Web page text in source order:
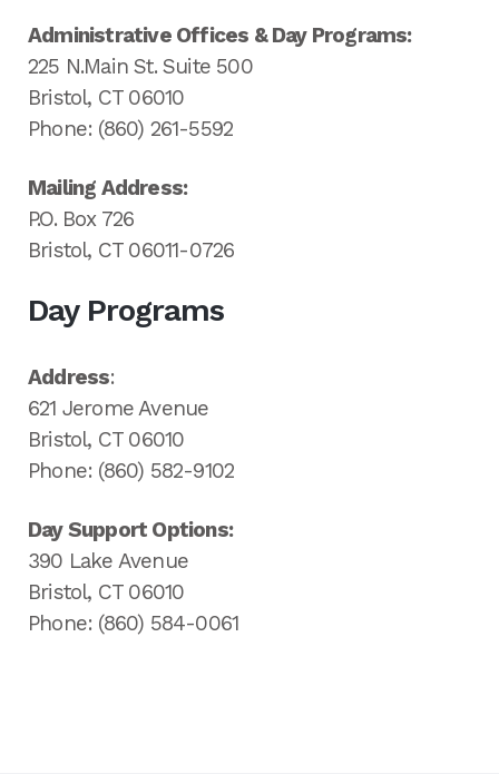
Administrative Offices & Day Programs:
225 N.Main St. Suite 500
Bristol, CT 06010
Phone: (860) 261-5592
Mailing Address:
P.O. Box 726
Bristol, CT 06011-0726
Day Programs
Address:
621 Jerome Avenue
Bristol, CT 06010
Phone: (860) 582-9102
Day Support Options:
390 Lake Avenue
Bristol, CT 06010
Phone: (860) 584-0061